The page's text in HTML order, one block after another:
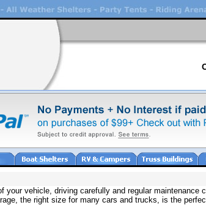
your vehicle, driving carefully and regular
the right size for many cars and trucks, is the